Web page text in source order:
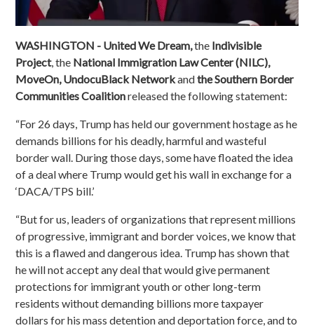
WASHINGTON - United We Dream,the Indivisible
Project, the National Immigration Law Center (NILC),
MoveOn, UndocuBlack Networkandthe Southern Border
Communities Coalitionreleased the following statement:
“For 26 days, Trump has held our government hostage as he
demands billions for his deadly, harmful and wasteful
border wall. During those days, some have floated the idea
of a deal where Trump would get his wall in exchange for a
‘DACA/TPS bill.’
“But for us, leaders of organizations that represent millions
of progressive, immigrant and border voices, we know that
this is a flawed and dangerous idea. Trump has shown that
he will not accept any deal that would give permanent
protections for immigrant youth or other long-term
residents without demanding billions more taxpayer
dollars for his mass detention and deportation force, and to